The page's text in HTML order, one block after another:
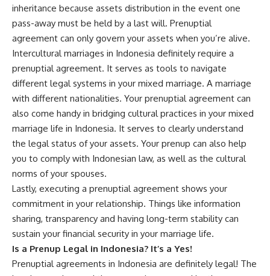
inheritance because assets distribution in the event one
pass-away must be held by a last will. Prenuptial
agreement can only govern your assets when you’re alive.
Intercultural marriages in Indonesia definitely require a
prenuptial agreement. It serves as tools to navigate
different legal systems in your mixed marriage. A marriage
with different nationalities. Your prenuptial agreement can
also come handy in bridging cultural practices in your mixed
marriage life in Indonesia. It serves to clearly understand
the legal status of your assets. Your prenup can also help
you to comply with Indonesian law, as well as the cultural
norms of your spouses.
Lastly, executing a prenuptial agreement shows your
commitment in your relationship. Things like information
sharing, transparency and having long-term stability can
sustain your financial security in your marriage life.
Is a Prenup Legal in Indonesia? It’s a Yes!
Prenuptial agreements in Indonesia are definitely legal! The